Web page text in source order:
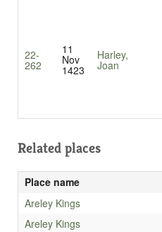
22-
262
11
Nov
1423
Harley,
Joan
Related places
Place name
Areley Kings
Areley Kings